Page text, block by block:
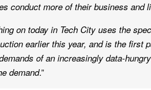
conduct more of their business and
on today in Tech City uses the
earlier this year, and is the first
of an increasingly data-
demand.”